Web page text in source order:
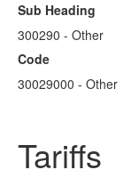
Sub Heading
300290 - Other
Code
30029000 - Other
Tariffs